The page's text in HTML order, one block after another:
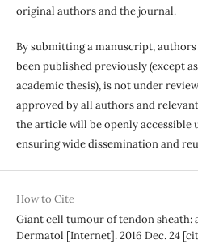
original authors and the journal.
By submitting a manuscript,
been published previously (except
academic thesis), is not under
approved by all authors and
the article will be openly accessible
ensuring wide dissemination and
How to Cite
Giant cell tumour of tendon sheath:
Dermatol [Internet]. 2016 Dec. 24